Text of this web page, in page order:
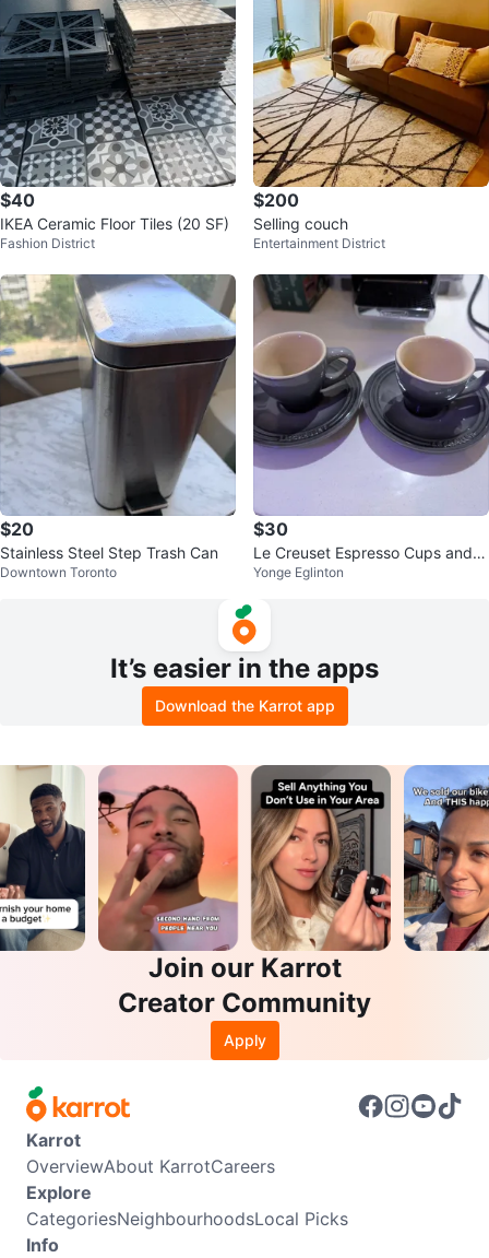
$40
IKEA Ceramic Floor Tiles (20 SF)
Fashion District
$200
Selling couch
Entertainment District
$20
Stainless Steel Step Trash Can
Downtown Toronto
$30
Le Creuset Espresso Cups and S
aucers - Grey
Yonge Eglinton
It’s easier in the apps
Download the Karrot app
Join our Karrot
Creator Community
Apply
Karrot
OverviewAbout KarrotCareers
Explore
CategoriesNeighbourhoodsLocal Picks
Info